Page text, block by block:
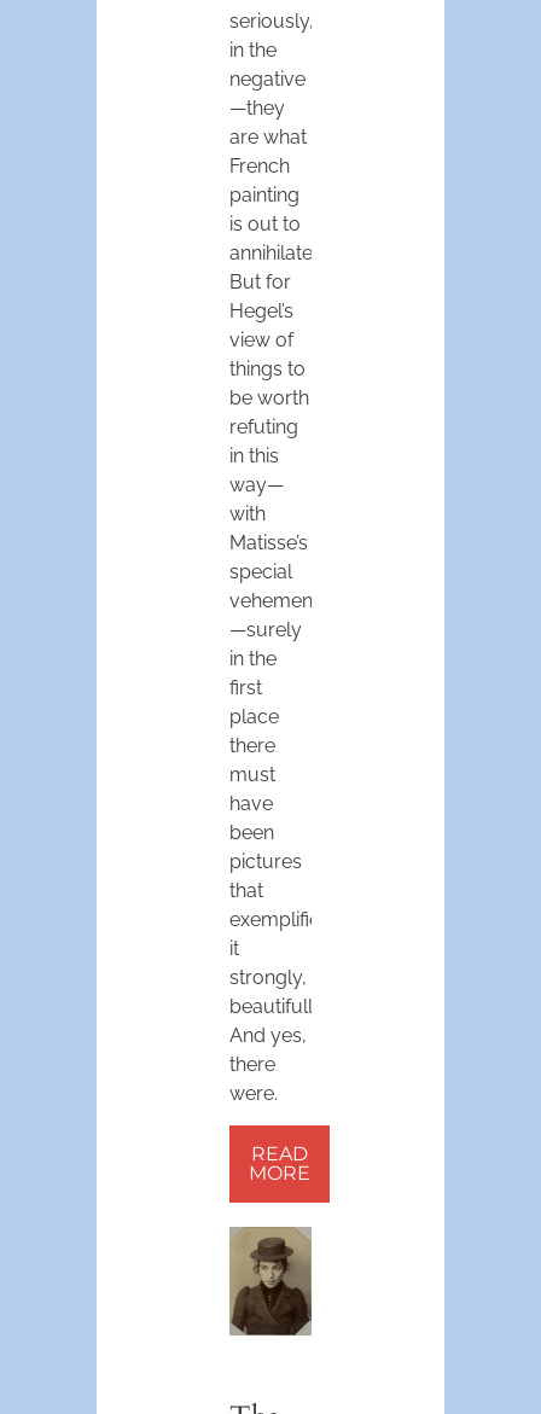
seriously,
in the
negative
—they
are what
French
painting
is out to
annihilate.
But for
Hegel’s
view of
things to
be worth
refuting
in this
way—
with
Matisse’s
special
vehemence
—surely
in the
first
place
there
must
have
been
pictures
that
exemplified
it
strongly,
beautifully.
And yes,
there
were.
READ
MORE